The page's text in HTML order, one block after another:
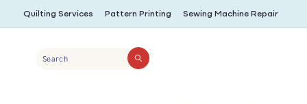
SKIP TO
CONTENT
Quilting Services Pattern Printing Sewing Machine Repair
Search